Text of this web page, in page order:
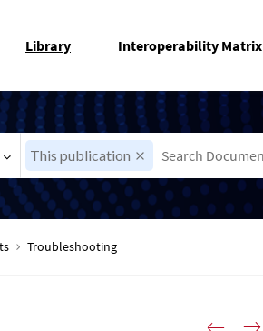
Library Interoperability Matrix
This publication
Troubleshooting